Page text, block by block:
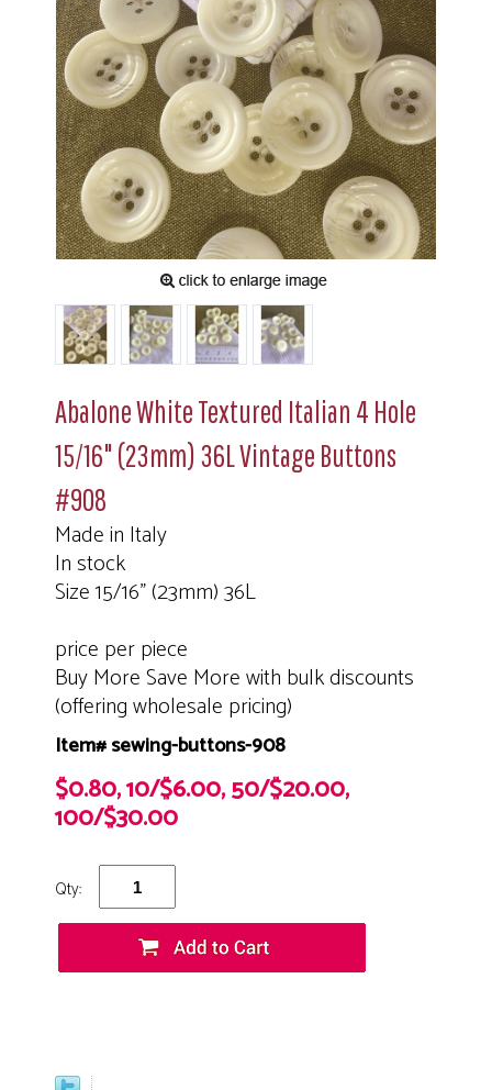
Abalone White Textured Italian 4 Hole
15/16" (23mm) 36L Vintage Buttons
#908
Made in Italy
In stock
Size 15/16" (23mm) 36L
price per piece
Buy More Save More with bulk discounts
(offering wholesale pricing)
Item# sewing-buttons-908
$0.80, 10/$6.00, 50/$20.00,
100/$30.00
Qty: